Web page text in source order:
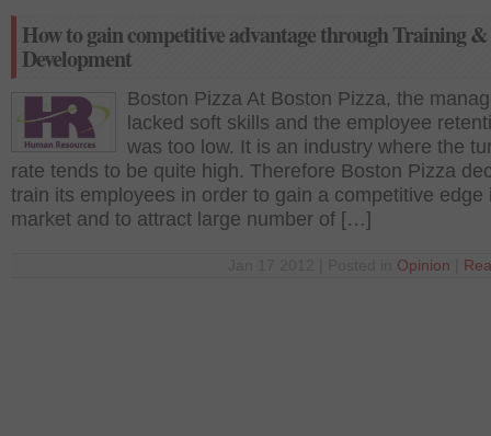
How to gain competitive advantage through Training &
Development
Boston Pizza At Boston Pizza, the
lacked soft skills and the employee
was too low. It is an industry where the
rate tends to be quite high. Therefore Boston Pizza
train its employees in order to gain a competitive edge
market and to attract large number of […]
Opinion